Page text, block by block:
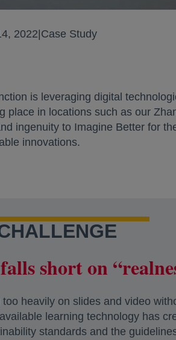
2022 Case Study
is leveraging digital
in locations such as our
ingenuity to Imagine Better for
innovations.
short on
heavily on slides and video
learning technology has
standards and the